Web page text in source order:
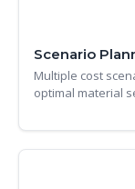
Scenario
Multiple cost
optimal material